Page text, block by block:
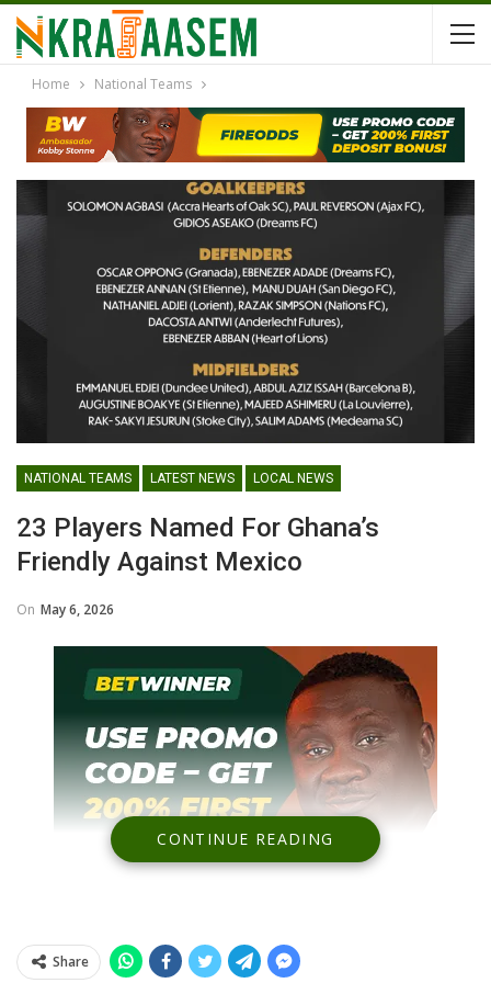
Home National Teams
NATIONAL TEAMS LATEST NEWS LOCAL NEWS
23 Players Named For Ghana’s
Friendly Against Mexico
On May 6, 2026
CONTINUE READING
Share